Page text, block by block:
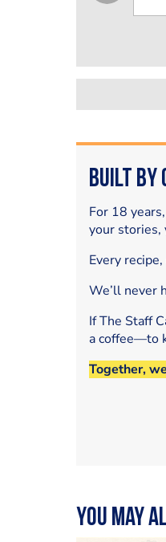
Built by
For 18
your stories,
Every
We’ll never
If The Staff
a coffee—to
Together,
You may